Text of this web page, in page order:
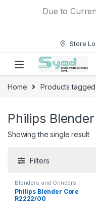
Due to
Store
Home Products
Philips
Showing the single result
Filters
Blenders and Grinders
Philips Blender Core
R2222/00